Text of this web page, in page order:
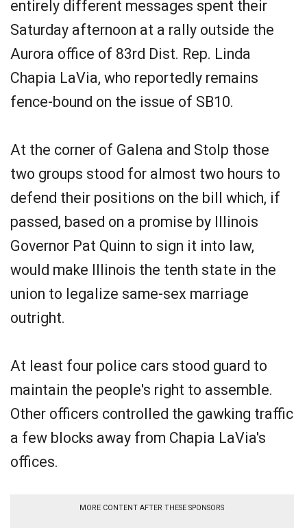
entirely different messages spent their
Saturday afternoon at a rally outside the
Aurora office of 83rd Dist. Rep. Linda
Chapia LaVia, who reportedly remains
fence-bound on the issue of SB10.
At the corner of Galena and Stolp those
two groups stood for almost two hours to
defend their positions on the bill which, if
passed, based on a promise by Illinois
Governor Pat Quinn to sign it into law,
would make Illinois the tenth state in the
union to legalize same-sex marriage
outright.
At least four police cars stood guard to
maintain the people's right to assemble.
Other officers controlled the gawking traffic
a few blocks away from Chapia LaVia's
offices.
MORE CONTENT AFTER THESE SPONSORS